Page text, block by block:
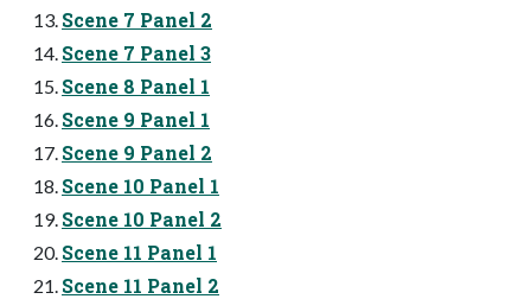
Scene 7 Panel 2
Scene 7 Panel 3
Scene 8 Panel 1
Scene 9 Panel 1
Scene 9 Panel 2
Scene 10 Panel 1
Scene 10 Panel 2
Scene 11 Panel 1
Scene 11 Panel 2